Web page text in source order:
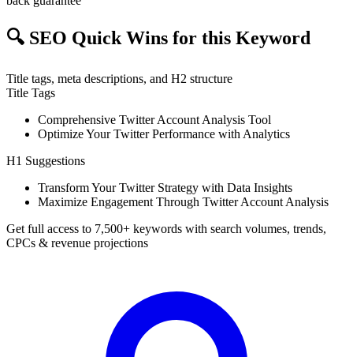
🔍 SEO Quick Wins for this Keyword
Title tags, meta descriptions, and H2 structure
Title Tags
Comprehensive Twitter Account Analysis Tool
Optimize Your Twitter Performance with Analytics
H1 Suggestions
Transform Your Twitter Strategy with Data Insights
Maximize Engagement Through Twitter Account Analysis
Get full access to 7,500+ keywords with search volumes, trends,
CPCs & revenue projections